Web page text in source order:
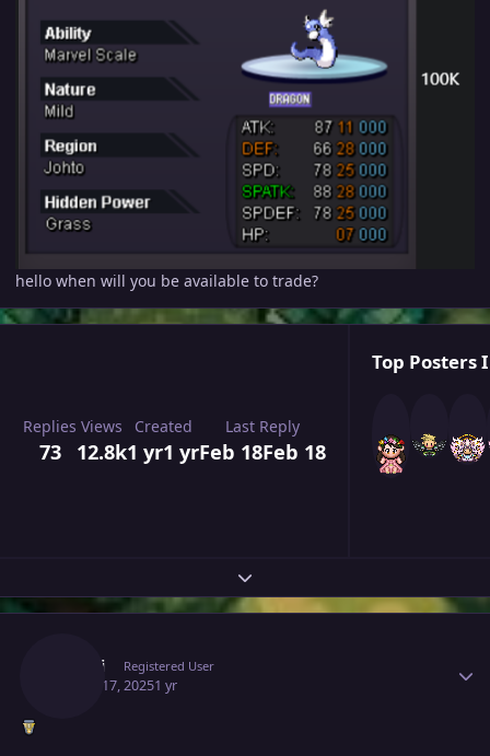
hello when will you be available to trade?
Replies
73
Views
12.8k
Created
1 yr1 yr
Last Reply
Feb 18Feb 18
Top Posters
Expand topic overview
Katzui Registered User
March 17, 20251 yr